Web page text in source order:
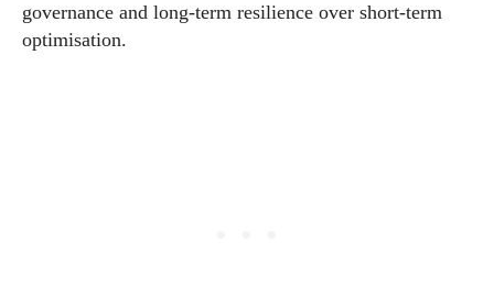
governance and long-term resilience over short-term
optimisation.